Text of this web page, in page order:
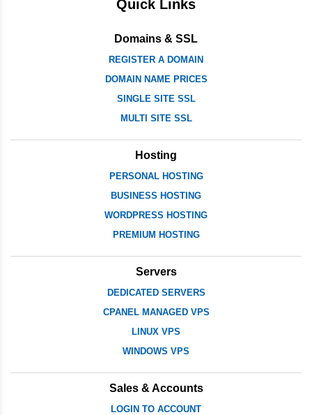
Quick Links
Domains & SSL
REGISTER A DOMAIN
DOMAIN NAME PRICES
SINGLE SITE SSL
MULTI SITE SSL
Hosting
PERSONAL HOSTING
BUSINESS HOSTING
WORDPRESS HOSTING
PREMIUM HOSTING
Servers
DEDICATED SERVERS
CPANEL MANAGED VPS
LINUX VPS
WINDOWS VPS
Sales & Accounts
LOGIN TO ACCOUNT